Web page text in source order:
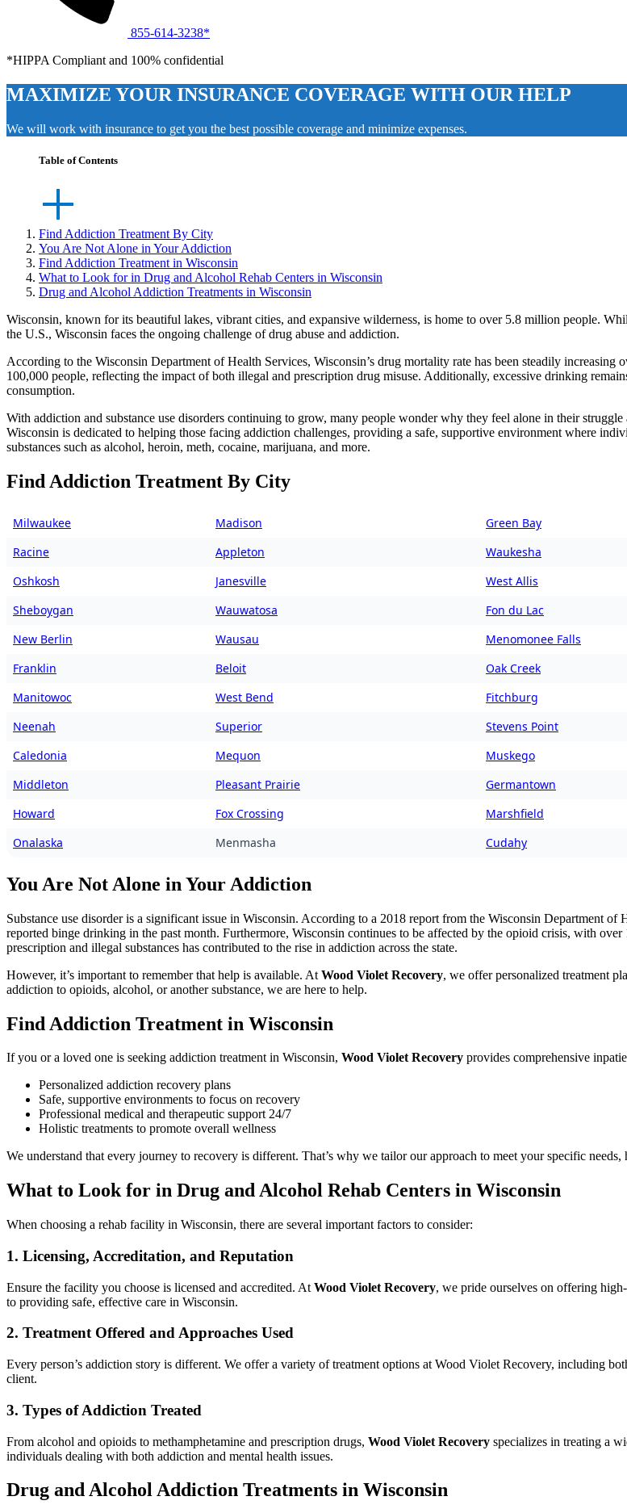
855-614-3238*
*HIPPA Compliant and 100% confidential
MAXIMIZE YOUR INSURANCE COVERAGE WITH OUR HELP
We will work with insurance to get you the best possible coverage and minimize expenses.
Table of Contents
Find Addiction Treatment By City
You Are Not Alone in Your Addiction
Find Addiction Treatment in Wisconsin
What to Look for in Drug and Alcohol Rehab Centers in Wisconsin
Drug and Alcohol Addiction Treatments in Wisconsin
Wisconsin, known for its beautiful lakes, vibrant cities, and expansive wilderness, is home to over 5.8 million people.
the U.S., Wisconsin faces the ongoing challenge of drug abuse and addiction.
According to the Wisconsin Department of Health Services, Wisconsin’s drug mortality rate has been steadily increasing
100,000 people, reflecting the impact of both illegal and prescription drug misuse. Additionally, excessive drinking
consumption.
With addiction and substance use disorders continuing to grow, many people wonder why they feel alone in their
Wisconsin is dedicated to helping those facing addiction challenges, providing a safe, supportive environment where
substances such as alcohol, heroin, meth, cocaine, marijuana, and more.
Find Addiction Treatment By City
Milwaukee Madison Green Bay
Racine
Appleton Waukesha
Oshkosh
Janesville West Allis
Sheboygan
Wauwatosa Fon du Lac
New Berlin
Wausau Menomonee Falls
Franklin
Beloit Oak Creek
Manitowoc
West Bend Fitchburg
Neenah
Superior Stevens Point
Caledonia
Mequon Muskego
Middleton
Pleasant Prairie Germantown
Howard
Fox Crossing Marshfield
Onalaska
Menmasha Cudahy
You Are Not Alone in Your Addiction
Substance use disorder is a significant issue in Wisconsin. According to a 2018 report from the Wisconsin Department of
reported binge drinking in the past month. Furthermore, Wisconsin continues to be affected by the opioid crisis, with
prescription and illegal substances has contributed to the rise in addiction across the state.
However, it’s important to remember that help is available. At Wood Violet Recovery, we offer personalized treatment
addiction to opioids, alcohol, or another substance, we are here to help.
Find Addiction Treatment in Wisconsin
If you or a loved one is seeking addiction treatment in Wisconsin, Wood Violet Recovery provides comprehensive
Personalized addiction recovery plans
Safe, supportive environments to focus on recovery
Professional medical and therapeutic support 24/7
Holistic treatments to promote overall wellness
We understand that every journey to recovery is different. That’s why we tailor our approach to meet your specific
What to Look for in Drug and Alcohol Rehab Centers in Wisconsin
When choosing a rehab facility in Wisconsin, there are several important factors to consider:
1. Licensing, Accreditation, and Reputation
Ensure the facility you choose is licensed and accredited. At Wood Violet Recovery, we pride ourselves on offering
to providing safe, effective care in Wisconsin.
2. Treatment Offered and Approaches Used
Every person’s addiction story is different. We offer a variety of treatment options at Wood Violet Recovery, including
client.
3. Types of Addiction Treated
From alcohol and opioids to methamphetamine and prescription drugs, Wood Violet Recovery specializes in treating a
individuals dealing with both addiction and mental health issues.
Drug and Alcohol Addiction Treatments in Wisconsin